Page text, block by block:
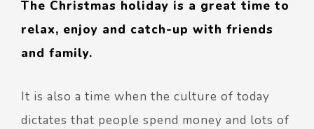
The Christmas holiday is a great time to
relax, enjoy and catch-up with friends
and family.
It is also a time when the culture of today
dictates that people spend money and lots of